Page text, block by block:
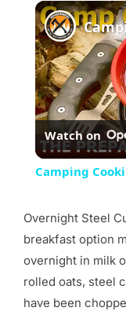
Watch on
Camping
Overnight Steel
breakfast option
overnight in milk
rolled oats, steel
have been